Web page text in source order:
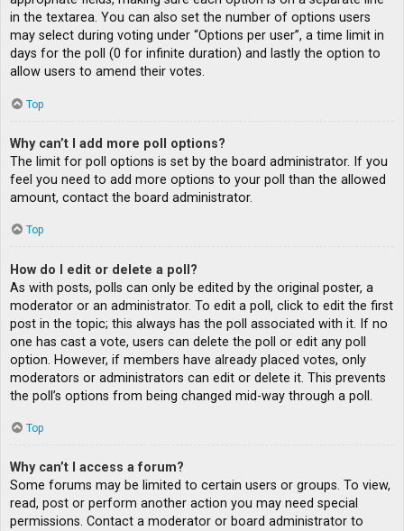
in the textarea. You can also set the number of options users
may select during voting under “Options per user”, a time limit in
days for the poll (0 for infinite duration) and lastly the option to
allow users to amend their votes.
Top
Why can’t I add more poll options?
The limit for poll options is set by the board administrator. If you
feel you need to add more options to your poll than the allowed
amount, contact the board administrator.
Top
How do I edit or delete a poll?
As with posts, polls can only be edited by the original poster, a
moderator or an administrator. To edit a poll, click to edit the first
post in the topic; this always has the poll associated with it. If no
one has cast a vote, users can delete the poll or edit any poll
option. However, if members have already placed votes, only
moderators or administrators can edit or delete it. This prevents
the poll’s options from being changed mid-way through a poll.
Top
Why can’t I access a forum?
Some forums may be limited to certain users or groups. To view,
read, post or perform another action you may need special
permissions. Contact a moderator or board administrator to